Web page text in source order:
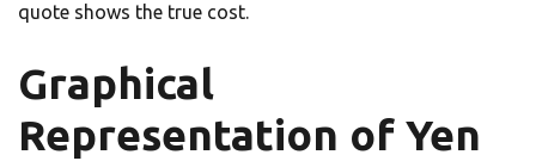
quote shows the true cost.
Graphical
Representation of Yen